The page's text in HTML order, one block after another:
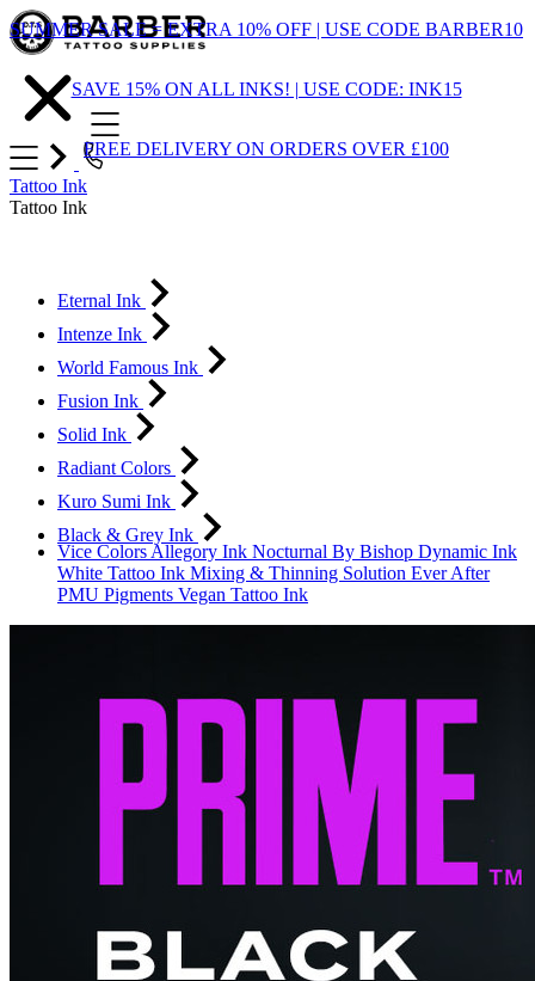
SUMMER SALE = EXTRA 10% OFF | USE CODE BARBER10
SAVE 15% ON ALL INKS! | USE CODE: INK15
FREE DELIVERY ON ORDERS OVER £100
Skip
to
Content
Tattoo Ink
Tattoo Ink
Eternal Ink
Intenze Ink
World Famous Ink
Fusion Ink
Solid Ink
Radiant Colors
Kuro Sumi Ink
Black & Grey Ink
Vice Colors Allegory Ink Nocturnal By Bishop Dynamic Ink
White Tattoo Ink Mixing & Thinning Solution Ever After
PMU Pigments Vegan Tattoo Ink